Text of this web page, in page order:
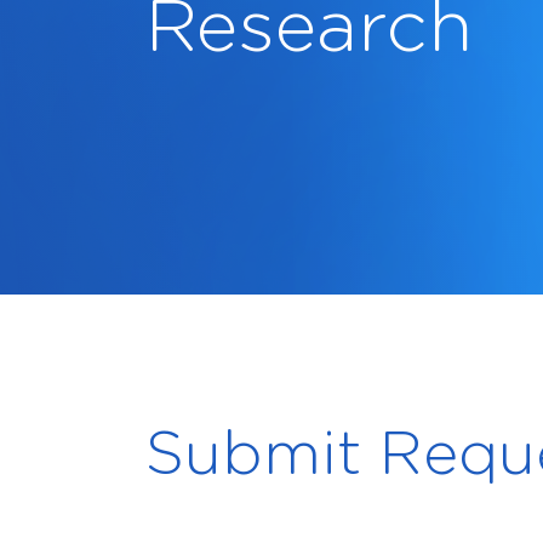
Research
Submit